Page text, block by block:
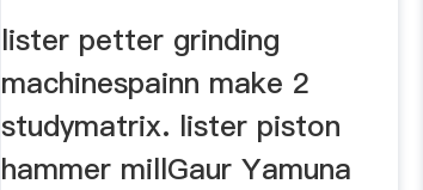
Make
lister petter grinding
machinespainn make 2
studymatrix. lister piston
hammer millGaur Yamuna